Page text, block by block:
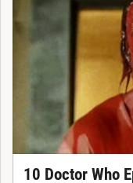
10 Doctor Who